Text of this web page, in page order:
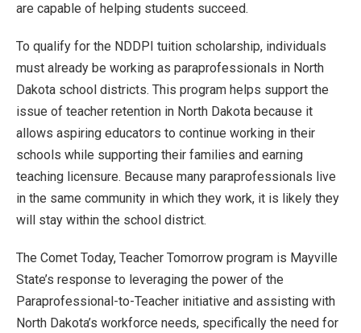
are capable of helping students succeed.
To qualify for the NDDPI tuition scholarship, individuals
must already be working as paraprofessionals in North
Dakota school districts. This program helps support the
issue of teacher retention in North Dakota because it
allows aspiring educators to continue working in their
schools while supporting their families and earning
teaching licensure. Because many paraprofessionals live
in the same community in which they work, it is likely they
will stay within the school district.
The Comet Today, Teacher Tomorrow program is Mayville
State’s response to leveraging the power of the
Paraprofessional-to-Teacher initiative and assisting with
North Dakota’s workforce needs, specifically the need for